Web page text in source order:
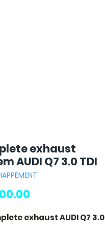
exhaust
AUDI Q7 3.0 TDI
exhaust AUDI Q7 3.0